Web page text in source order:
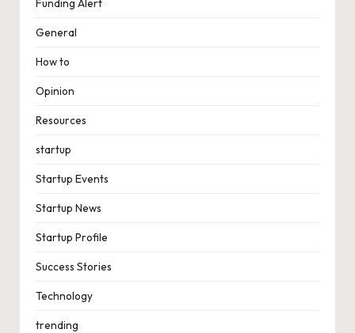
Funding Alert
General
How to
Opinion
Resources
startup
Startup Events
Startup News
Startup Profile
Success Stories
Technology
trending